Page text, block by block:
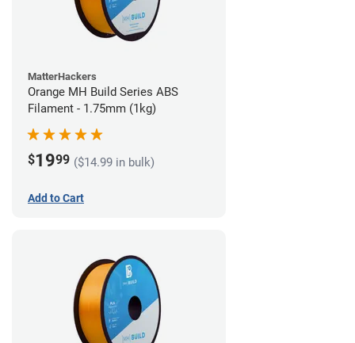
MatterHackers
Orange MH Build Series ABS
Filament - 1.75mm (1kg)
$1999 ($14.99 in bulk)
Add to Cart